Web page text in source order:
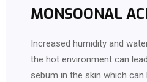
MONSOONAL
Increased humidity and
the hot environment can
sebum in the skin which